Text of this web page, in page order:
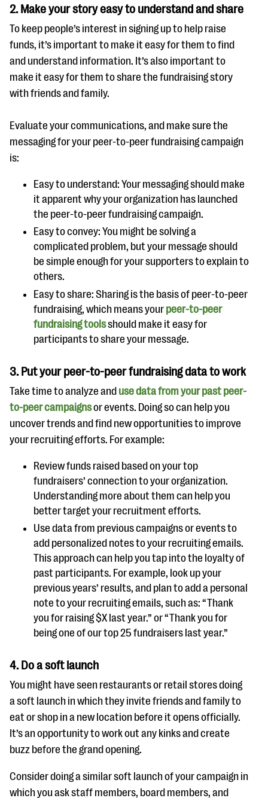
2.Make your story easy to understand and share
To keep people’s interest in signing up to help raise
funds, it’s important to make it easy for them to find
and understand information. It’s also important to
make it easy for them to share the fundraising story
with friends and family.
Evaluate your communications, and make sure the
messaging for your peer-to-peer fundraising campaign
is:
Easy to understand: Your messaging should make
it apparent why your organization has launched
the peer-to-peer fundraising campaign.
Easy to convey: You might be solving a
complicated problem, but your message should
be simple enough for your supporters to explain to
others.
Easy to share: Sharing is the basis of peer-to-peer
fundraising, which means your peer-to-peer
fundraising toolsshould make it easy for
participants to share your message.
3.Put your peer-to-peer fundraising data to work
Take time to analyze and use data from your past peer-
to-peer campaignsor events. Doing so can help you
uncover trends and find new opportunities to improve
your recruiting efforts. For example:
Review funds raised based on your top
fundraisers’ connection to your organization.
Understanding more about them can help you
better target your recruitment efforts.
Use data from previous campaigns or events to
add personalized notes to your recruiting emails.
This approach can help you tap into the loyalty of
past participants. For example, look up your
previous years’ results, and plan to add a personal
note to your recruiting emails, such as: “Thank
you for raising $X last year.” or “Thank you for
being one of our top 25 fundraisers last year.”
4.Do a soft launch
You might have seen restaurants or retail stores doing
a soft launch in which they invite friends and family to
eat or shop in a new location before it opens officially.
It’s an opportunity to work out any kinks and create
buzz before the grand opening.
Consider doing a similar soft launch of your campaign in
which you ask staff members, board members, and